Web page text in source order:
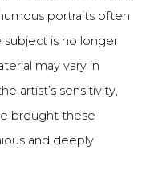
portraits often
subject is no longer
may vary in
artist’s sensitivity,
brought these
and deeply